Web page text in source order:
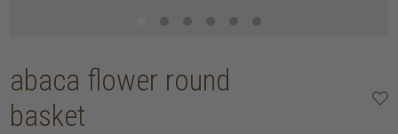
abaca flower round
basket